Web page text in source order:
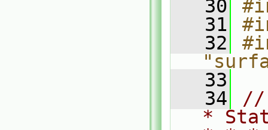
   30
   31
   32
   33
   34
//
*